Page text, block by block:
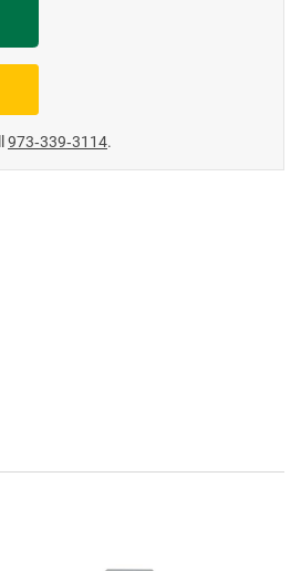
973‑339‑3114.